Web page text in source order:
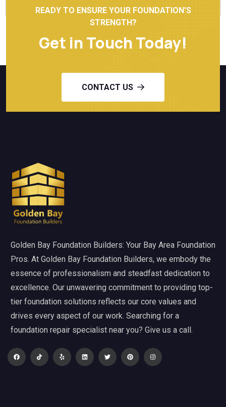
READY TO ENSURE YOUR FOUNDATION'S
STRENGTH?
Get in Touch Today!
CONTACT US
Golden Bay Foundation Builders: Your Bay Area Foundation
Pros. At Golden Bay Foundation Builders, we embody the
essence of professionalism and steadfast dedication to
excellence. Our unwavering commitment to providing top-
tier foundation solutions reflects our core values and
drives every aspect of our work. Searching for a
foundation repair specialist near you? Give us a call.